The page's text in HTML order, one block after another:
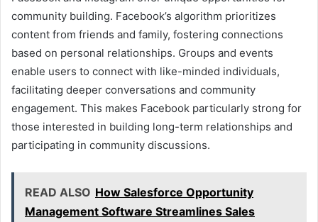
community building. Facebook’s algorithm prioritizes
content from friends and family, fostering connections
based on personal relationships. Groups and events
enable users to connect with like-minded individuals,
facilitating deeper conversations and community
engagement. This makes Facebook particularly strong for
those interested in building long-term relationships and
participating in community discussions.
READ ALSO How Salesforce Opportunity
Management Software Streamlines Sales